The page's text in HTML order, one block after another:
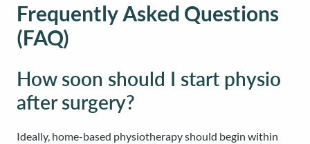
Frequently Asked Questions
(FAQ)
How soon should I start physio
after surgery?
Ideally, home-based physiotherapy should begin within